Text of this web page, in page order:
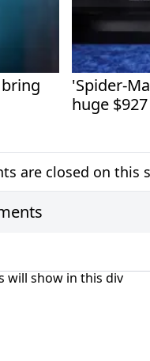
'Spider-
huge
are closed on this
will show in this div